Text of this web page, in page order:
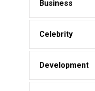
Business
Celebrity
Development